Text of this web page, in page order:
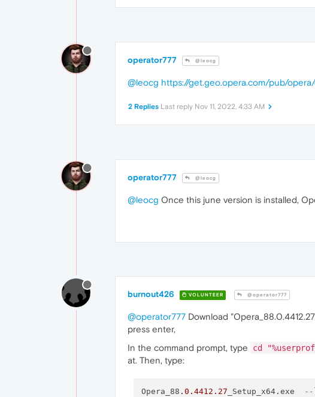
operator777 @leocg
@leocg https://get.geo.opera.com/pub/
2 Replies Last reply Nov 11, 2022, 4:33 AM
operator777 @leocg
@leocg Once this june version is installed,
burnout426 VOLUNTEER @operator777
@operator777 Download
press enter,
In the command prompt, type
cd
at. Then, type:
Opera_88 .0 .4412 .27 _Setup_x64.exe --